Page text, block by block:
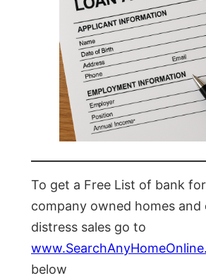
To get a Free List of bank
company owned homes and
distress sales go to
below